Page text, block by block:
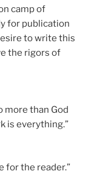
camp of
for publication
to write this
the rigors of
more than God
is everything.”
for the reader.”